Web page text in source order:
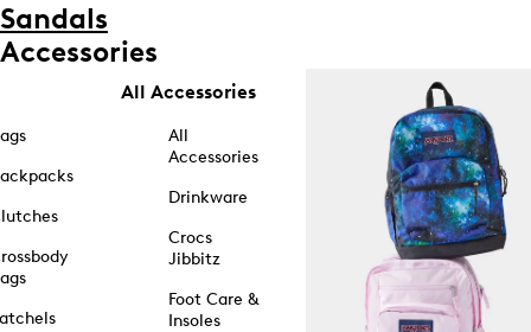
Sandals
Accessories
All Accessories
All
Accessories
Drinkware
Crocs
Jibbitz
Foot Care &
Insoles